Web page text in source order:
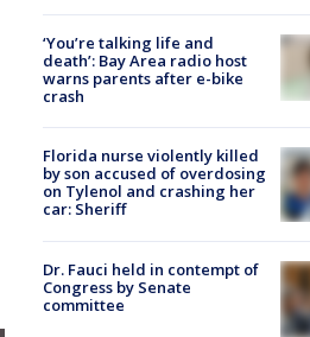
‘You’re talking life and
death’: Bay Area radio host
warns parents after e-bike
crash
Florida nurse violently killed
by son accused of overdosing
on Tylenol and crashing her
car: Sheriff
Dr. Fauci held in contempt of
Congress by Senate
committee